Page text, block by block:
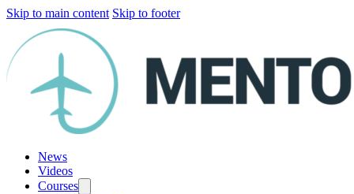
Skip to main content Skip to footer
News
Videos
Courses